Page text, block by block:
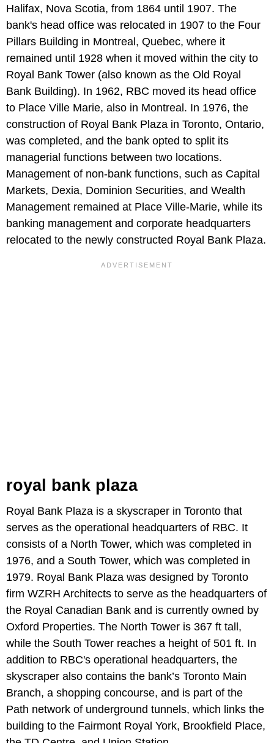
Halifax, Nova Scotia, from 1864 until 1907. The
bank's head office was relocated in 1907 to the Four
Pillars Building in Montreal, Quebec, where it
remained until 1928 when it moved within the city to
Royal Bank Tower (also known as the Old Royal
Bank Building). In 1962, RBC moved its head office
to Place Ville Marie, also in Montreal. In 1976, the
construction of Royal Bank Plaza in Toronto, Ontario,
was completed, and the bank opted to split its
managerial functions between two locations.
Management of non-bank functions, such as Capital
Markets, Dexia, Dominion Securities, and Wealth
Management remained at Place Ville-Marie, while its
banking management and corporate headquarters
relocated to the newly constructed Royal Bank Plaza.
royal bank plaza
Royal Bank Plaza is a skyscraper in Toronto that
serves as the operational headquarters of RBC. It
consists of a North Tower, which was completed in
1976, and a South Tower, which was completed in
1979. Royal Bank Plaza was designed by Toronto
firm WZRH Architects to serve as the headquarters of
the Royal Canadian Bank and is currently owned by
Oxford Properties. The North Tower is 367 ft tall,
while the South Tower reaches a height of 501 ft. In
addition to RBC's operational headquarters, the
skyscraper also contains the bank’s Toronto Main
Branch, a shopping concourse, and is part of the
Path network of underground tunnels, which links the
building to the Fairmont Royal York, Brookfield Place,